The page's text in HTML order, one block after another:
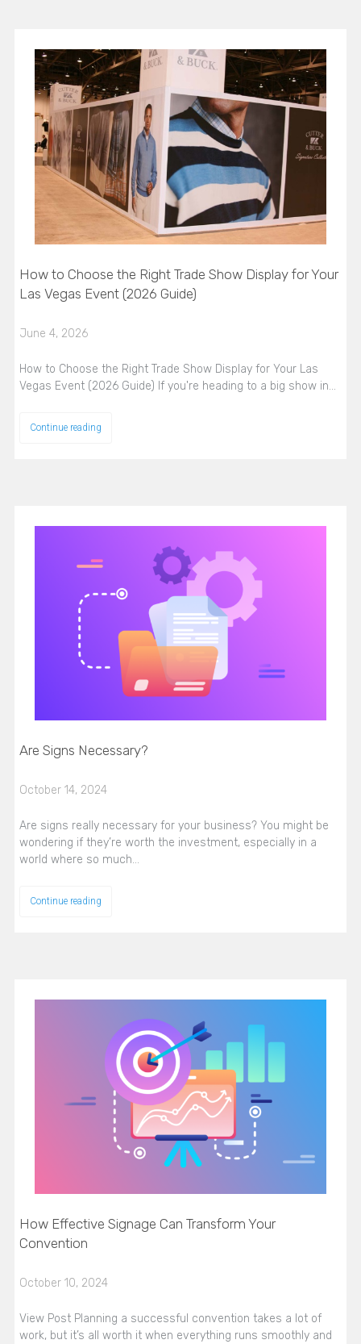
How to Choose the Right Trade Show Display for Your
Las Vegas Event (2026 Guide)
June 4, 2026
How to Choose the Right Trade Show Display for Your Las
Vegas Event (2026 Guide) If you're heading to a big show in…
Continue reading
Are Signs Necessary?
October 14, 2024
Are signs really necessary for your business? You might be
wondering if they’re worth the investment, especially in a
world where so much…
Continue reading
How Effective Signage Can Transform Your
Convention
October 10, 2024
View Post Planning a successful convention takes a lot of
work, but it’s all worth it when everything runs smoothly and